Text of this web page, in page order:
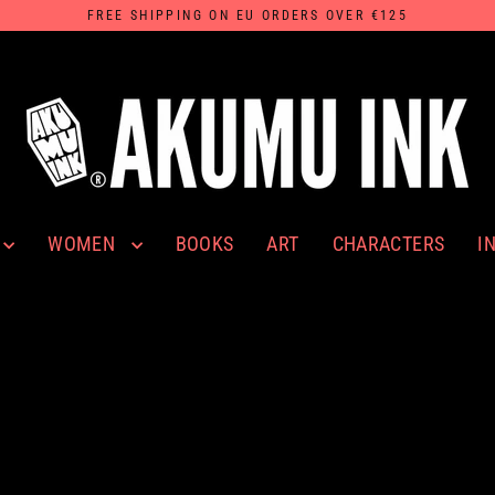
FREE SHIPPING ON EU ORDERS OVER €125
WOMEN BOOKS ART CHARACTERS